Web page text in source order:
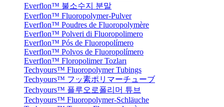
Everflon™ 불소수지 분말
Everflon™ Fluoropolymer-Pulver
Everflon™ Poudres de Fluoropolymère
Everflon™ Polveri di Fluoropolimero
Everflon™ Pós de Fluoropolímero
Everflon™ Polvos de Fluoropolímero
Everflon™ Floropolimer Tozları
Techyours™ Fluoropolymer Tubings
Techyours™ フッ素ポリマーチューブ
Techyours™ 플루오로폴리머 튜브
Techyours™ Fluoropolymer-Schläuche